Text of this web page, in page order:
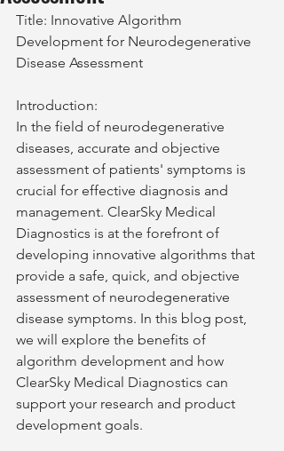
Title: Innovative Algorithm
Development for Neurodegenerative
Disease Assessment
Introduction:
In the field of neurodegenerative
diseases, accurate and objective
assessment of patients' symptoms is
crucial for effective diagnosis and
management. ClearSky Medical
Diagnostics is at the forefront of
developing innovative algorithms that
provide a safe, quick, and objective
assessment of neurodegenerative
disease symptoms. In this blog post,
we will explore the benefits of
algorithm development and how
ClearSky Medical Diagnostics can
support your research and product
development goals.